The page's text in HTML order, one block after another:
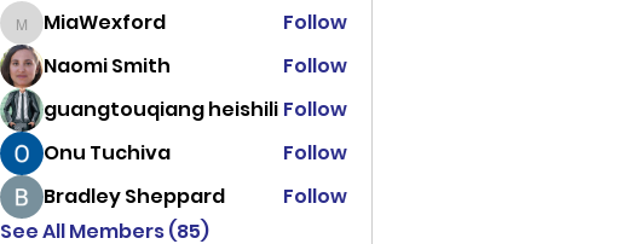
MiaWexford
MiaWexford
Follow
Naomi Smith
Follow
guangtouqiang heishili Follow
Onu Tuchiva
Follow
Bradley Sheppard
Follow
See All Members (85)